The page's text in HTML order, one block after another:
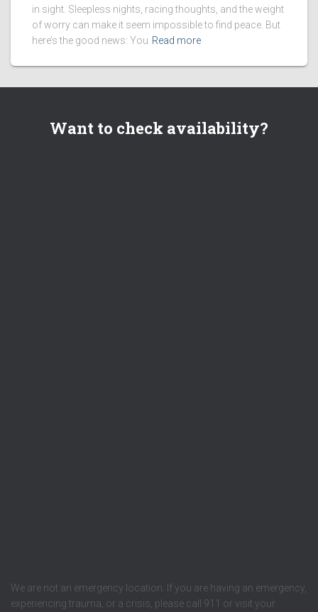
in sight. Sleepless nights, racing thoughts, and the weight
of worry can make it seem impossible to find peace. But
here’s the good news: You Read more
Want to check availability?
We are not an emergency location. If you are having an emergency,
experiencing trauma, or a crisis, please call 911 or visit your